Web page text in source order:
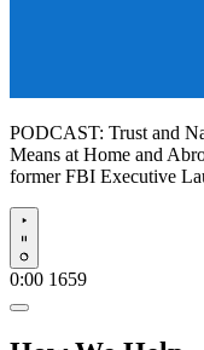
PODCAST: Trust and
Means at Home and
former FBI Executive
Play
0:00 1659